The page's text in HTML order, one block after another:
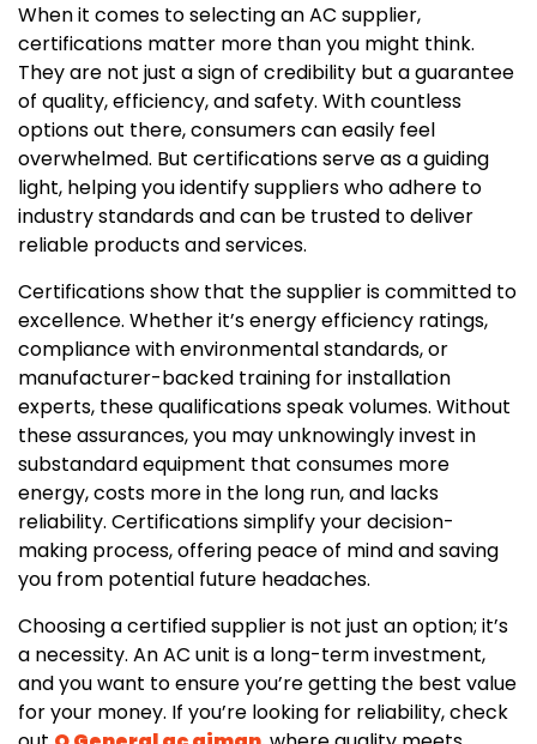
When it comes to selecting an AC supplier,
certifications matter more than you might think.
They are not just a sign of credibility but a guarantee
of quality, efficiency, and safety. With countless
options out there, consumers can easily feel
overwhelmed. But certifications serve as a guiding
light, helping you identify suppliers who adhere to
industry standards and can be trusted to deliver
reliable products and services.
Certifications show that the supplier is committed to
excellence. Whether it’s energy efficiency ratings,
compliance with environmental standards, or
manufacturer-backed training for installation
experts, these qualifications speak volumes. Without
these assurances, you may unknowingly invest in
substandard equipment that consumes more
energy, costs more in the long run, and lacks
reliability. Certifications simplify your decision-
making process, offering peace of mind and saving
you from potential future headaches.
Choosing a certified supplier is not just an option; it’s
a necessity. An AC unit is a long-term investment,
and you want to ensure you’re getting the best value
for your money. If you’re looking for reliability, check